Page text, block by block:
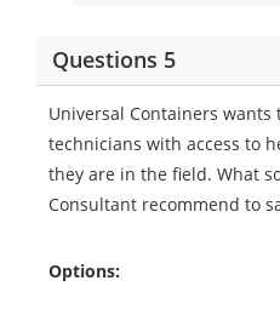
Questions 5
Universal Containers
technicians with access to
they are in the field. What
Consultant recommend to
Options: